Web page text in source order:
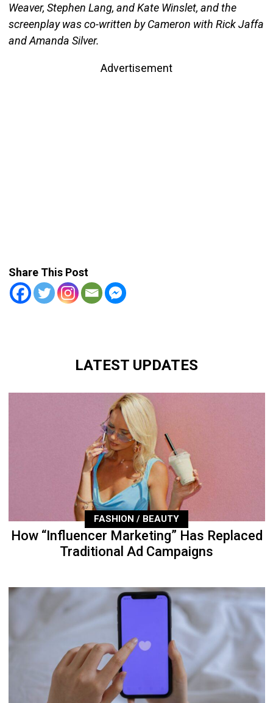
Weaver, Stephen Lang, and Kate Winslet, and the
screenplay was co-written by Cameron with Rick Jaffa
and Amanda Silver.
Advertisement
Share This Post
LATEST UPDATES
FASHION / BEAUTY
How “Influencer Marketing” Has Replaced
Traditional Ad Campaigns